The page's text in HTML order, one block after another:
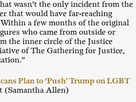
wasn’t the only incident from the
that would have far-reaching
Within a few months of the original
who came from outside or
the inner circle of the Justice
of The Gathering for Justice,
Plan to ‘Push’ Trump on LGBT
(Samantha Allen)